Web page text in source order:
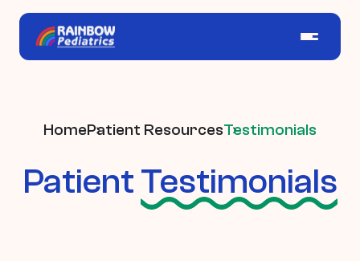
HomePatient ResourcesTestimonials
Patient Testimonials